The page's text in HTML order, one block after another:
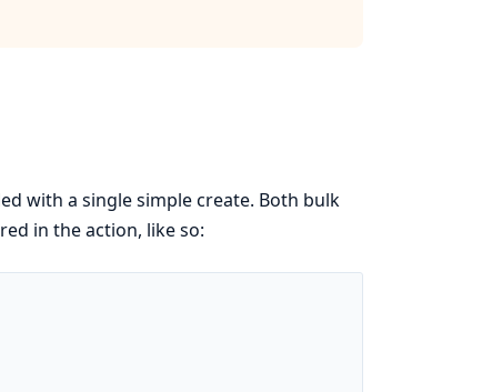
with a single simple create. Both bulk
in the action, like so: